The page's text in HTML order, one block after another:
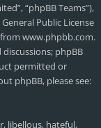
“phpBB Teams”),
General Public License
www.phpbb.com.
phpBB
permitted or
phpBB, please see:
libellous, hateful,